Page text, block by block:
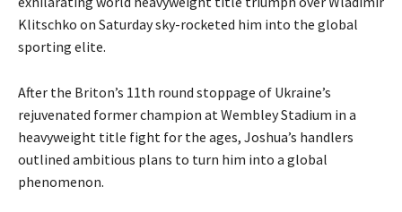
Klitschko on Saturday sky-rocketed him into the global
sporting elite.
After the Briton’s 11th round stoppage of Ukraine’s
rejuvenated former champion at Wembley Stadium in a
heavyweight title fight for the ages, Joshua’s handlers
outlined ambitious plans to turn him into a global
phenomenon.